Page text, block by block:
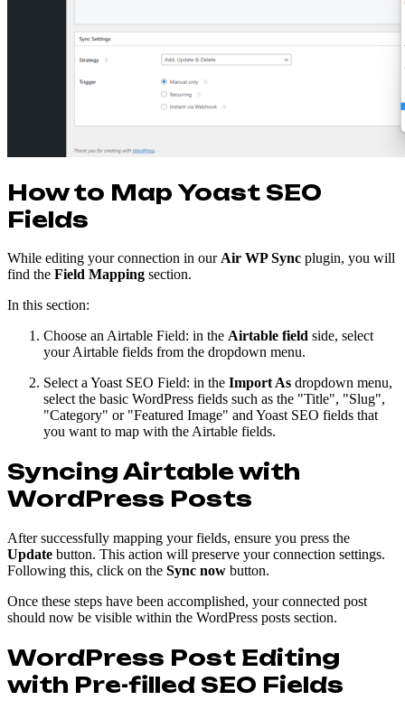
How to Map Yoast SEO
Fields
While editing your connection in ourAir WP Sync plugin, you will
find the Field Mapping section.
In this section:
Choose an Airtable Field: in the Airtable field side, select
your Airtable fields from the dropdown menu.
Select a Yoast SEO Field: in the Import As dropdown menu,
select the basic WordPress fields such as the "Title", "Slug",
"Category" or "Featured Image" and Yoast SEO fields that
you want to map with the Airtable fields.
Syncing Airtable with
WordPress Posts
After successfully mapping your fields, ensure you press the
Update button. This action will preserve your connection settings.
Following this, click on the Sync now button.
Once these steps have been accomplished, your connected post
should now be visible within the WordPress posts section.
WordPress Post Editing
with Pre-filled SEO Fields